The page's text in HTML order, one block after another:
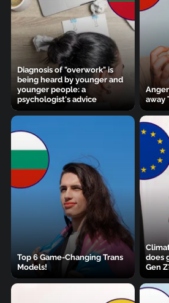
Diagnosis of "overwork" is
being heard by younger and
younger people: a
psychologist's advice
away
Top 6 Game-Changing Trans
Models!
does
Gen